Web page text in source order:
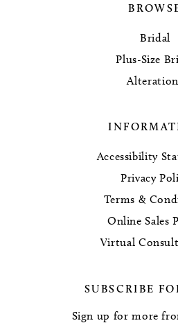
Bridal
Plus-Size
Accessibility
Privacy
Terms &
Online Sales
Virtual
SUBSCRIBE
Sign up for more